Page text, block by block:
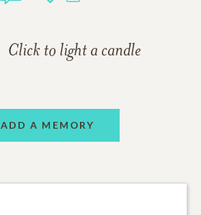
Click to light a candle
ADD A MEMORY